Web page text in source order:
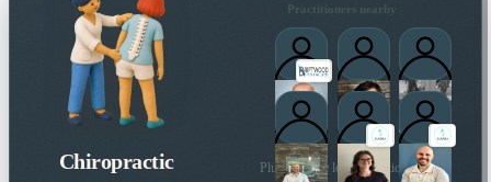
Chiropractic
Practitioners nearby
Plus 20 more local practitioners